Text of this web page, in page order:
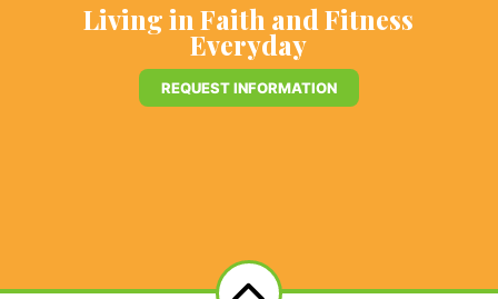
Living in Faith and Fitness
Everyday
REQUEST INFORMATION